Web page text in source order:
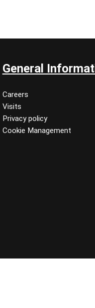
General
Careers
Visits
Privacy policy
Cookie Management